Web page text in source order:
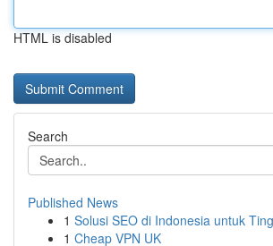
HTML is disabled
Search
Published News
1 Solusi SEO di Indonesia untuk
1 Cheap VPN UK